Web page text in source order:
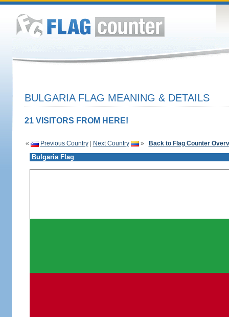
BULGARIA FLAG MEANING & DETAILS
21 VISITORS FROM HERE!
« Previous Country| Next Country » Back to Flag Counter
Bulgaria Flag